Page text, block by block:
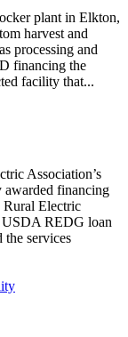
plant in Elkton,
harvest and
processing and
financing the
facility that...
Association’s
awarded financing
Rural Electric
USDA REDG loan
the services